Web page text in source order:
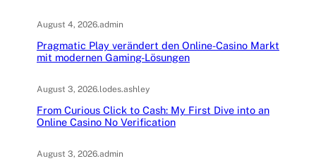
August 4, 2026.admin
Pragmatic Play verändert den Online-Casino Markt
mit modernen Gaming-Lösungen
August 3, 2026.lodes.ashley
From Curious Click to Cash: My First Dive into an
Online Casino No Verification
August 3, 2026.admin